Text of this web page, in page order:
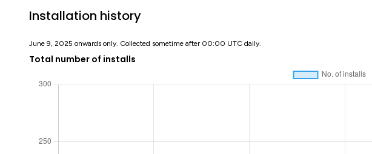
Installation history
June 9, 2025 onwards only. Collected sometime after 00:00 UTC daily.
Total number of installs